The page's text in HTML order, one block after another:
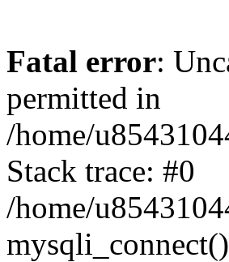
Fatal error:
permitted in
/home/
Stack trace: #0
/home/